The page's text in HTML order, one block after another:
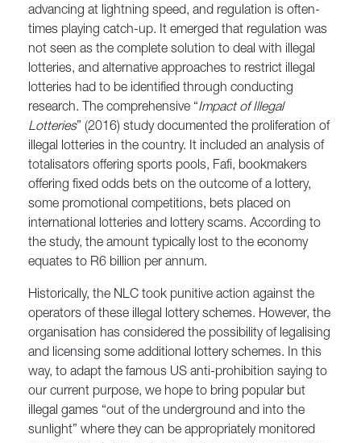
advancing at lightning speed, and regulation is often-
times playing catch-up. It emerged that regulation was
not seen as the complete solution to deal with illegal
lotteries, and alternative approaches to restrict illegal
lotteries had to be identified through conducting
research. The comprehensive “Impact of Illegal
Lotteries” (2016) study documented the proliferation of
illegal lotteries in the country. It included an analysis of
totalisators offering sports pools, Fafi, bookmakers
offering fixed odds bets on the outcome of a lottery,
some promotional competitions, bets placed on
international lotteries and lottery scams. According to
the study, the amount typically lost to the economy
equates to R6 billion per annum.
Historically, the NLC took punitive action against the
operators of these illegal lottery schemes. However, the
organisation has considered the possibility of legalising
and licensing some additional lottery schemes. In this
way, to adapt the famous US anti-prohibition saying to
our current purpose, we hope to bring popular but
illegal games “out of the underground and into the
sunlight” where they can be appropriately monitored